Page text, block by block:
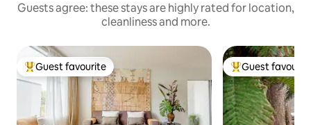
Guests agree: these stays are highly rated for location,
cleanliness and more.
Top guest favourite
Guest favourite Top guest
Guest